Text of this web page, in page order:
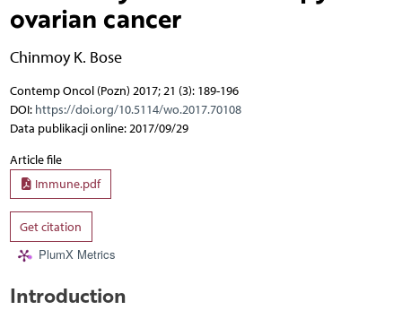
ovarian cancer
Chinmoy K. Bose
Contemp Oncol (Pozn) 2017; 21 (3): 189-196
DOI: https://doi.org/10.5114/wo.2017.70108
Data publikacji online: 2017/09/29
Article file
Immune.pdf
Get citation
PlumX Metrics
Introduction